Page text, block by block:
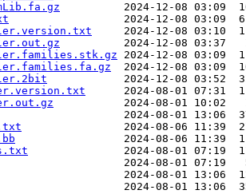
2024-12-08 03:09
2024-12-08 03:09
2024-12-08 03:10
2024-12-08 03:37
2024-12-08 03:09
2024-12-08 03:09
2024-12-08 03:52
2024-08-01 07:31
2024-08-01 10:02
2024-08-01 13:06
2024-08-06 11:39
2024-08-06 11:39
2024-08-01 07:19
2024-08-01 07:19
2024-08-01 13:06